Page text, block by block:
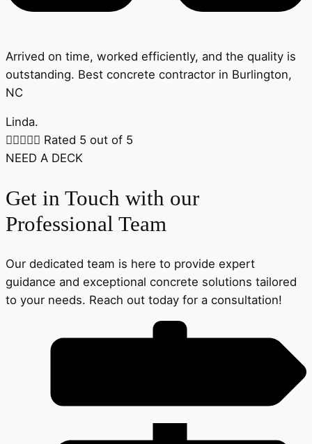
Arrived on time, worked efficiently, and the quality is
outstanding. Best concrete contractor in Burlington,
NC
Linda.
 Rated 5 out of 5
NEED A DECK
Get in Touch with our
Professional Team
Our dedicated team is here to provide expert
guidance and exceptional concrete solutions tailored
to your needs. Reach out today for a consultation!